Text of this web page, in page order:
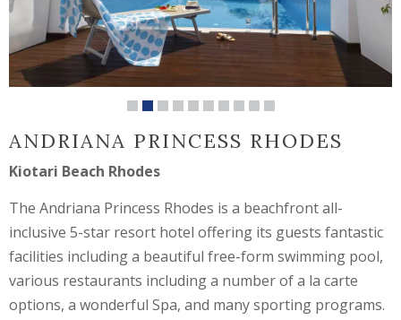
ANDRIANA PRINCESS RHODES
Kiotari Beach Rhodes
The Andriana Princess Rhodes is a beachfront all-
inclusive 5-star resort hotel offering its guests fantastic
facilities including a beautiful free-form swimming pool,
various restaurants including a number of a la carte
options, a wonderful Spa, and many sporting programs.